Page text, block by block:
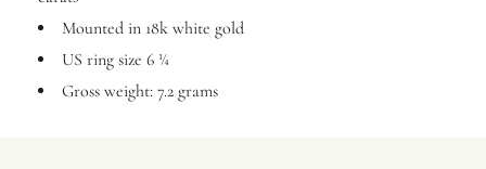
Mounted in 18k white gold
US ring size 6 ¼
Gross weight: 7.2 grams